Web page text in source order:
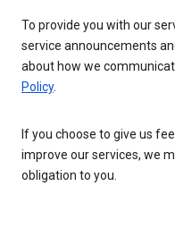
To provide you with our
service announcements
about how we
Policy.
If you choose to give us
improve our services, we
obligation to you.